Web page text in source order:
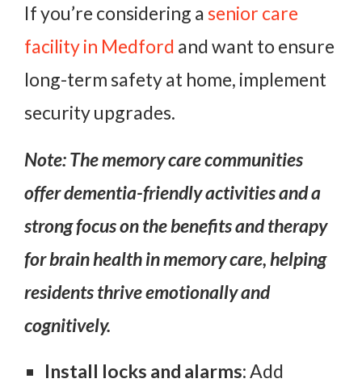
If you’re considering a senior care
facility in Medford and want to ensure
long-term safety at home, implement
security upgrades.
Note: The memory care communities
offer dementia-friendly activities and a
strong focus on thebenefits and therapy
for brain health in memory care, helping
residents thrive emotionally and
cognitively.
Install locks and alarms: Add